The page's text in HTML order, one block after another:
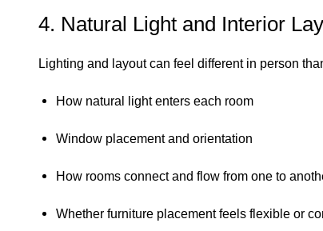
4. Natural Light and Interior
Lighting and layout can feel different in person
How natural light enters each room
Window placement and orientation
How rooms connect and flow from one to
Whether furniture placement feels flexible or